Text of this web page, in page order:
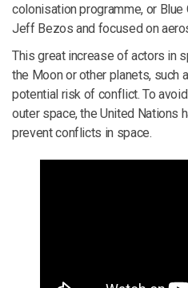
colonisation programme, or Blue
Jeff Bezos and focused on
This great increase of actors in
the Moon or other planets, such
potential risk of conflict. To
outer space, the United Nations
prevent conflicts in space.